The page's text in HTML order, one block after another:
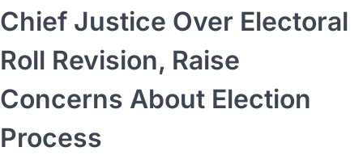
Chief Justice Over Electoral
Roll Revision, Raise
Concerns About Election
Process